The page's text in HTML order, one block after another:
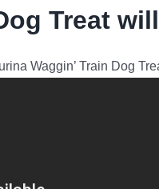
Treat
Waggin’ Train Dog